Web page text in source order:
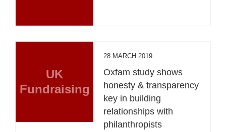
UK
Fundraising
28 MARCH 2019
Oxfam study shows
honesty & transparency
key in building
relationships with
philanthropists